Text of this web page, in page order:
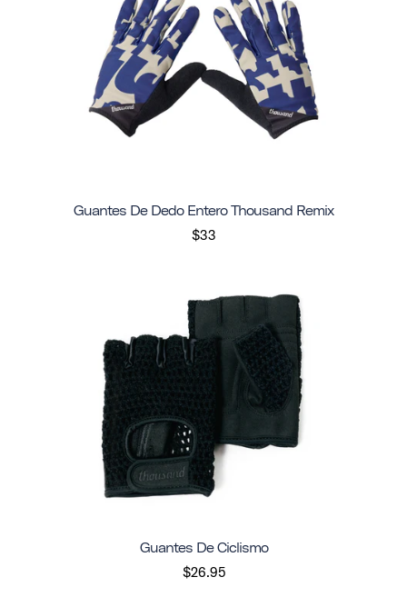
Guantes De Dedo Entero Thousand Remix
$33
Guantes De Ciclismo
$26.95